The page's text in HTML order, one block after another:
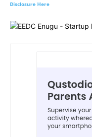
Disclosure Here